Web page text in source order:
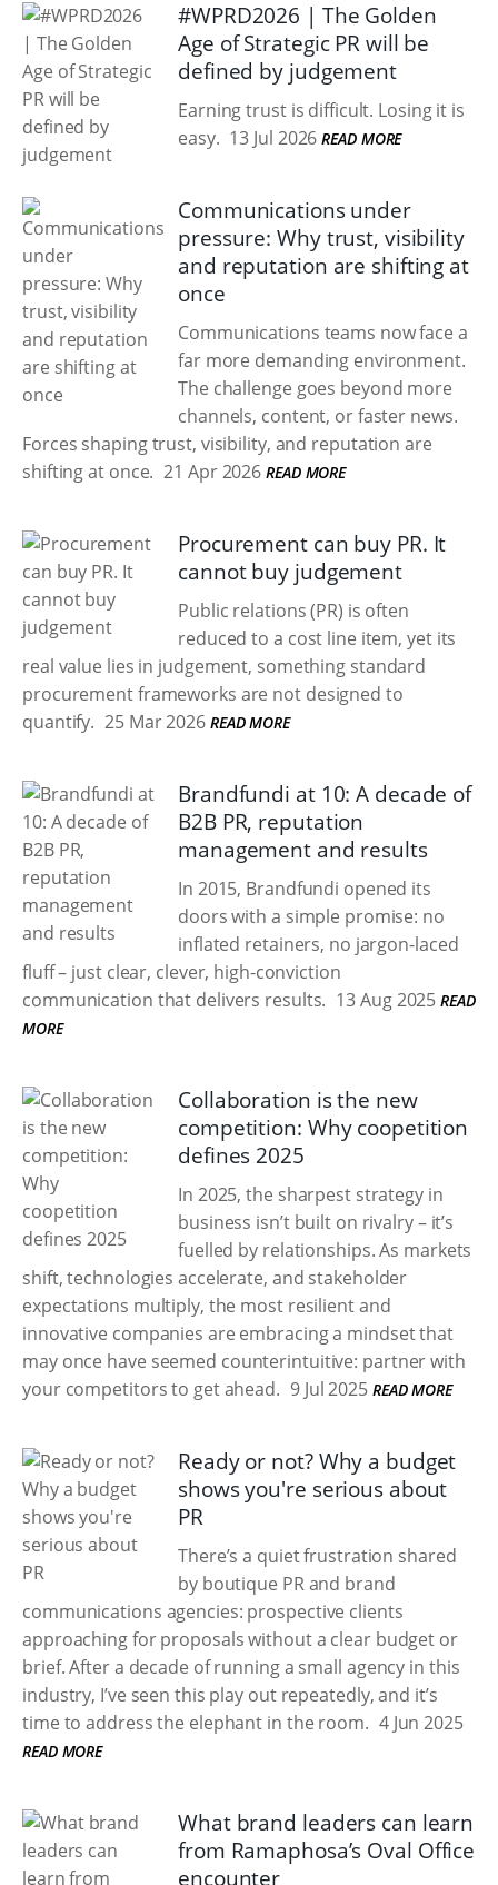
#WPRD2026 | The Golden
Age of Strategic PR will be
defined by judgement
Earning trust is difficult. Losing it is
easy. 13 Jul 2026 READ MORE
Communications under
pressure: Why trust, visibility
and reputation are shifting at
once
Communications teams now face a
far more demanding environment.
The challenge goes beyond more
channels, content, or faster news.
Forces shaping trust, visibility, and reputation are
shifting at once. 21 Apr 2026 READ MORE
Procurement can buy PR. It
cannot buy judgement
Public relations (PR) is often
reduced to a cost line item, yet its
real value lies in judgement, something standard
procurement frameworks are not designed to
quantify. 25 Mar 2026 READ MORE
Brandfundi at 10: A decade of
B2B PR, reputation
management and results
In 2015, Brandfundi opened its
doors with a simple promise: no
inflated retainers, no jargon-laced
fluff – just clear, clever, high-conviction
communication that delivers results. 13 Aug 2025 READ
MORE
Collaboration is the new
competition: Why coopetition
defines 2025
In 2025, the sharpest strategy in
business isn’t built on rivalry – it’s
fuelled by relationships. As markets
shift, technologies accelerate, and stakeholder
expectations multiply, the most resilient and
innovative companies are embracing a mindset that
may once have seemed counterintuitive: partner with
your competitors to get ahead. 9 Jul 2025 READ MORE
Ready or not? Why a budget
shows you're serious about
PR
There’s a quiet frustration shared
by boutique PR and brand
communications agencies: prospective clients
approaching for proposals without a clear budget or
brief. After a decade of running a small agency in this
industry, I’ve seen this play out repeatedly, and it’s
time to address the elephant in the room. 4 Jun 2025
READ MORE
What brand leaders can learn
from Ramaphosa’s Oval Office
encounter